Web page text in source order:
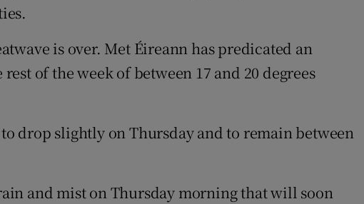
is over. Met Éireann has predicated an
of the week of between 17 and 20 degrees
drop slightly on Thursday and to remain between
and mist on Thursday morning that will soon